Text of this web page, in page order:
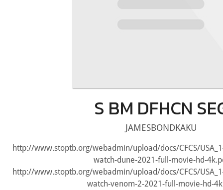
S BM DFHCN
JAMESBONDKAKU
http://www.stoptb.org/webadmin/upload/docs/CFCS/
watch-dune-2021-full-movie-hd-
http://www.stoptb.org/webadmin/upload/docs/CFCS/
watch-venom-2-2021-full-movie-hd-